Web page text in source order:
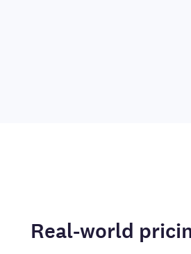
Real-world